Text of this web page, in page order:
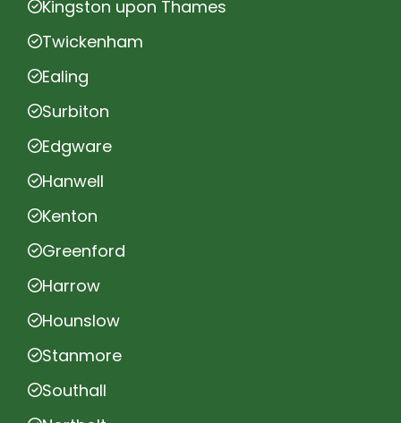
Kingston upon Thames
Twickenham
Ealing
Surbiton
Edgware
Hanwell
Kenton
Greenford
Harrow
Hounslow
Stanmore
Southall